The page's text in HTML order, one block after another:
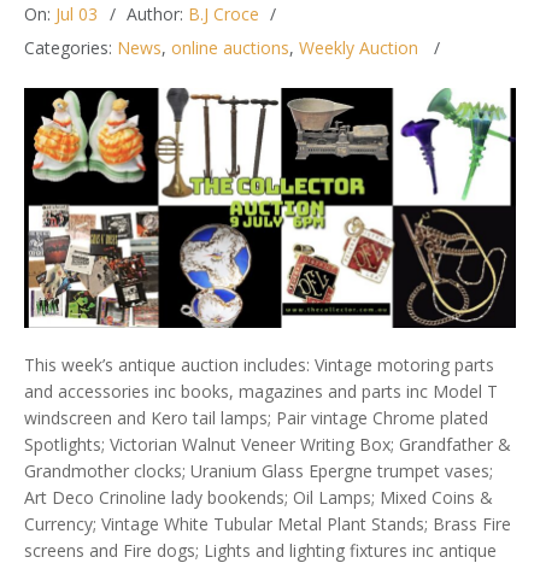
On: Jul 03 Author: B.J Croce
Categories: News, online auctions, Weekly Auction
This week’s antique auction includes: Vintage motoring parts
and accessories inc books, magazines and parts inc Model T
windscreen and Kero tail lamps; Pair vintage Chrome plated
Spotlights; Victorian Walnut Veneer Writing Box; Grandfather &
Grandmother clocks; Uranium Glass Epergne trumpet vases;
Art Deco Crinoline lady bookends; Oil Lamps; Mixed Coins &
Currency; Vintage White Tubular Metal Plant Stands; Brass Fire
screens and Fire dogs; Lights and lighting fixtures inc antique